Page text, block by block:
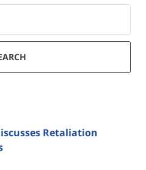
Retaliation